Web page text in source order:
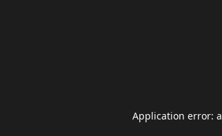
Application error: a